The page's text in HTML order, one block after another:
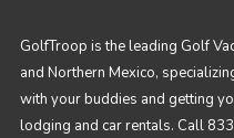
GolfTroop is the leading Golf
and Northern Mexico,
with your buddies and getting
lodging and car rentals. Call